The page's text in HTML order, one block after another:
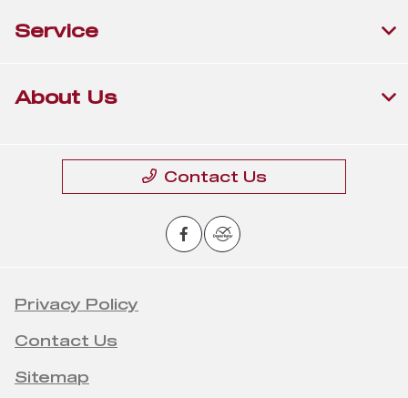
Service
About Us
Contact Us
Privacy Policy
Contact Us
Sitemap